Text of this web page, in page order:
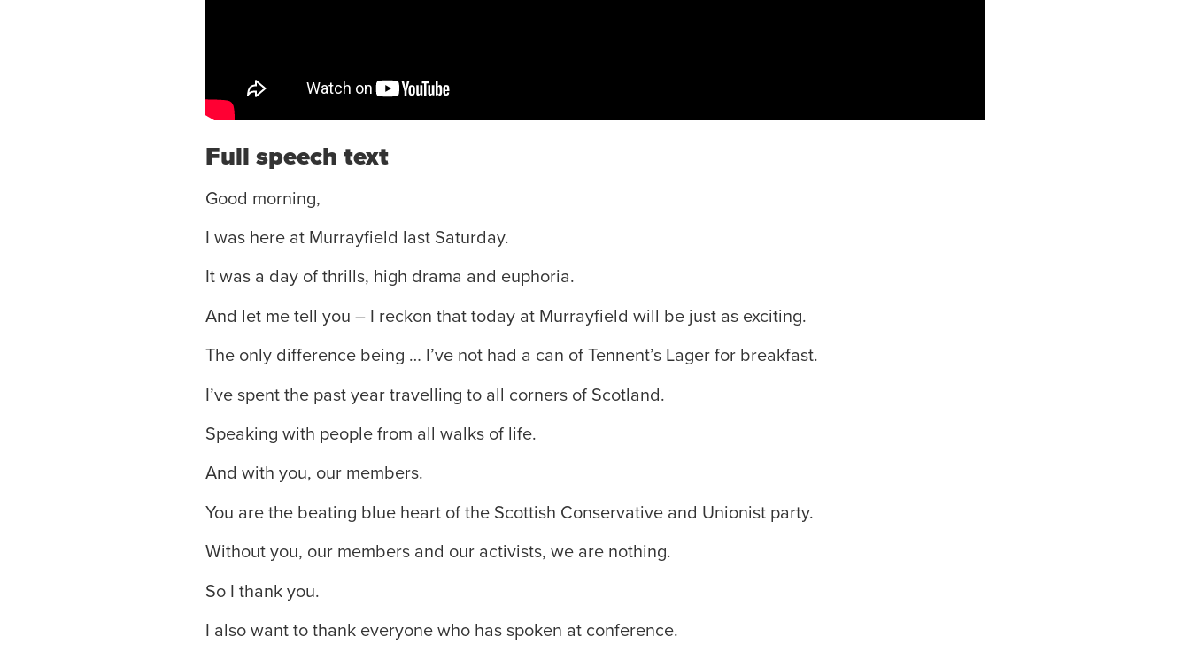
Full speech text
Good morning,
I was here at Murrayfield last Saturday.
It was a day of thrills, high drama and euphoria.
And let me tell you – I reckon that today at Murrayfield will be just as exciting.
The only difference being … I’ve not had a can of Tennent’s Lager for breakfast.
I’ve spent the past year travelling to all corners of Scotland.
Speaking with people from all walks of life.
And with you, our members.
You are the beating blue heart of the Scottish Conservative and Unionist party.
Without you, our members and our activists, we are nothing.
So I thank you.
I also want to thank everyone who has spoken at conference.